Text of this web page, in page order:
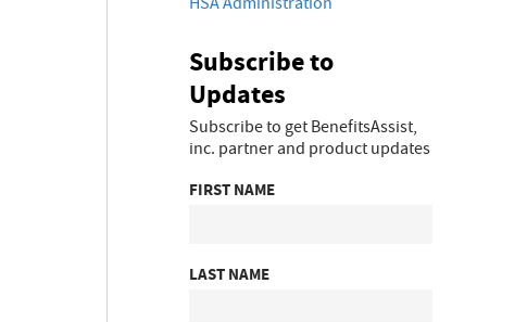
Subscribe to
Updates
Subscribe to get BenefitsAssist,
inc. partner and product updates
FIRST NAME
LAST NAME